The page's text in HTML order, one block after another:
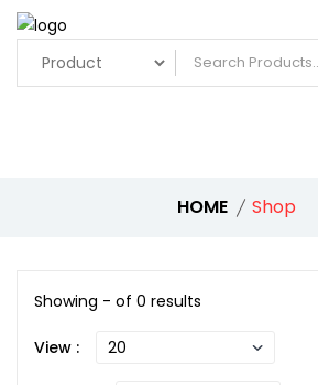
HOME Shop
Showing - of 0 results
View :